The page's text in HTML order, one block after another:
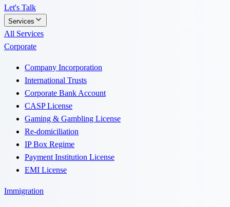
Let's Talk
Services
All Services
Corporate
Company Incorporation
International Trusts
Corporate Bank Account
CASP License
Gaming & Gambling License
Re-domiciliation
IP Box Regime
Payment Institution License
EMI License
Immigration